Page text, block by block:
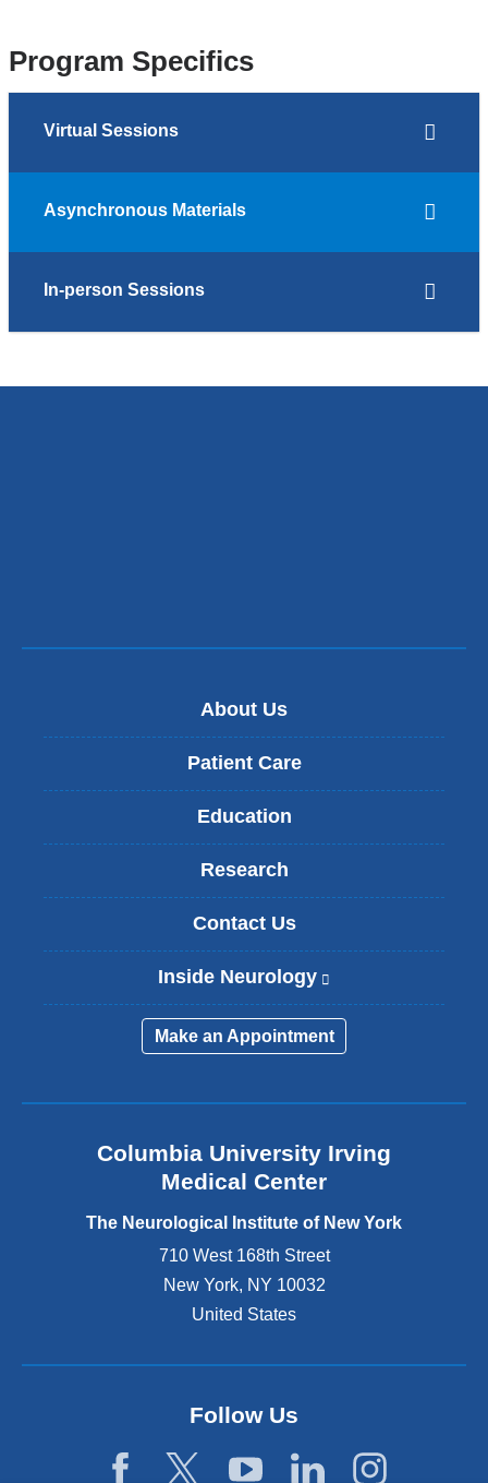
Program Specifics
Virtual Sessions
Asynchronous Materials
In-person Sessions
About Us
Patient Care
Education
Research
Contact Us
Inside Neurology
l
i
n
x
r
n
d
Make an Appointment
Columbia University Irving
Medical Center
The Neurological Institute of New York
710 West 168th Street
New York, NY 10032
United States
Follow Us